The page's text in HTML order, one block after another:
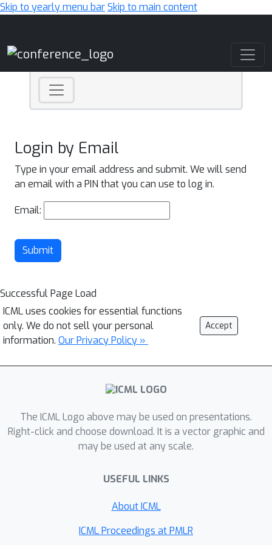
Skip to yearly menu barSkip to main content
Login by Email
Type in your email address and submit. We will send
an email with a PIN that you can use to log in.
Email:
Submit
Successful Page Load
ICML uses cookies for essential functions
only. We do not sell your personal
information. Our Privacy Policy »
Accept
The ICML Logo above may be used on presentations.
Right-click and choose download. It is a vector graphic and
may be used at any scale.
USEFUL LINKS
About ICML
ICML Proceedings at PMLR